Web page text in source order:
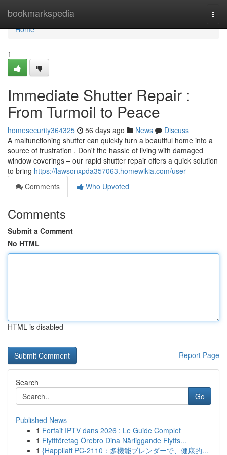
bookmarkspedia
Home
Home
1
Immediate Shutter Repair :
From Turmoil to Peace
homesecurity364325 56 days ago News
Discuss
A malfunctioning shutter can quickly turn a beautiful home into a
source of frustration . Don't the hassle of living with damaged
window coverings – our rapid shutter repair offers a quick solution
to bring https://lawsonxpda357063.homewikia.com/user
Comments
Who Upvoted
Comments
Submit a Comment
No HTML
HTML is disabled
Report Page
Search
Go
Published News
1 Forfait IPTV dans 2026 : Le Guide Complet
1 Flyttföretag Örebro Dina Närliggande Flytts...
1 {Happilaff PC-2110：多機能ブレンダーで、健康的...